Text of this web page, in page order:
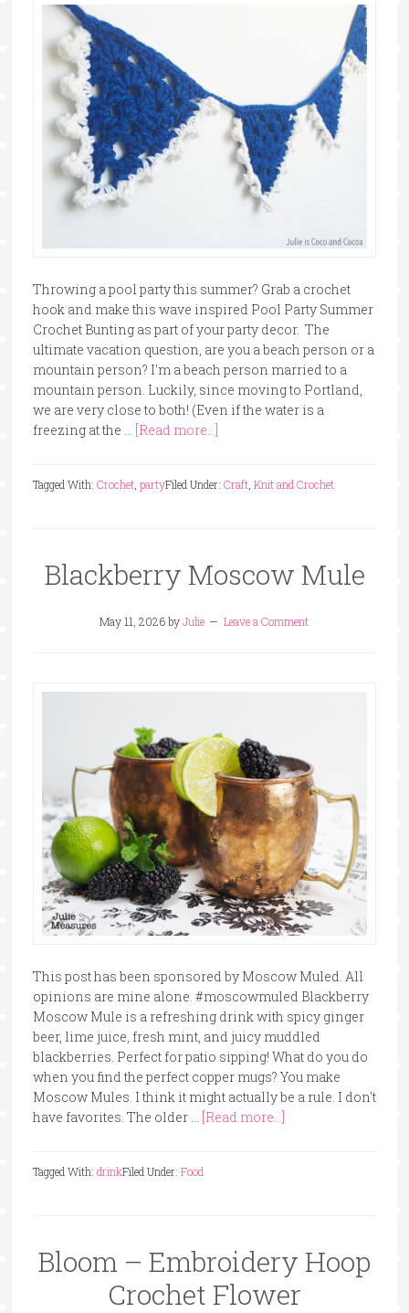
Throwing a pool party this summer? Grab a crochet
hook and make this wave inspired Pool Party Summer
Crochet Bunting as part of your party decor. The
ultimate vacation question, are you a beach person or a
mountain person? I'm a beach person married to a
mountain person. Luckily, since moving to Portland,
we are very close to both! (Even if the water is a
freezing at the …
[Read more...]
Filed Under: Craft, Knit and Crochet
Tagged With: Crochet, party
Blackberry Moscow Mule
May 11, 2026byJulie Leave a Comment
This post has been sponsored by Moscow Muled. All
opinions are mine alone. #moscowmuled Blackberry
Moscow Mule is a refreshing drink with spicy ginger
beer, lime juice, fresh mint, and juicy muddled
blackberries. Perfect for patio sipping! What do you do
when you find the perfect copper mugs? You make
Moscow Mules. I think it might actually be a rule. I don't
have favorites. The older … [Read more...]
Filed Under: Food
Tagged With: drink
Bloom – Embroidery Hoop
Crochet Flower